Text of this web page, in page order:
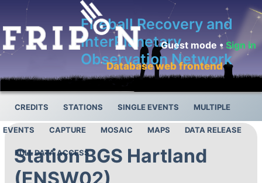
Fireball Recovery and
InterPlanetary
Observation Network
Database web frontend
Guest mode •Sign in
CREDITS STATIONS SINGLE EVENTS MULTIPLE
EVENTS CAPTURE MOSAIC MAPS DATA RELEASE
FULL DATA ACCESS
Station BGS Hartland